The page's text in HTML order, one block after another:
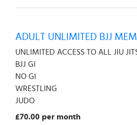
ADULT UNLIMITED BJJ
UNLIMITED ACCESS TO ALL JIU
BJJ GI
NO GI
WRESTLING
JUDO
£70.00 per month